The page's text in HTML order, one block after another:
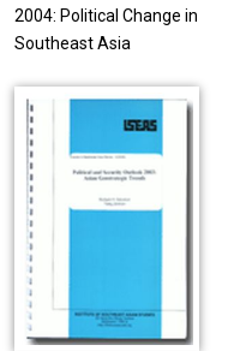
2004: Political Change in
Southeast Asia